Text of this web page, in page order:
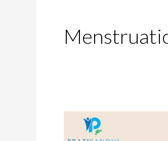
Caring